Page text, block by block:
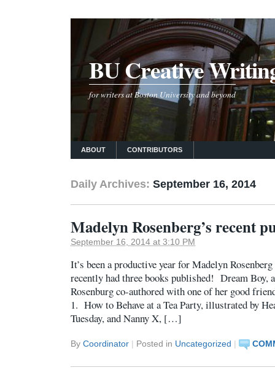
BU Creative
for writers at Boston University and beyond
ABOUT CONTRIBUTORS
Daily Archives: September 16, 2014
Madelyn Rosenberg’s recent
September 16, 2014 at 3:10 PM
It’s been a productive year for Madelyn
recently had three books published! Dream Boy,
Rosenburg co-authored with one of her good
1. How to Behave at a Tea Party, illustrated by
Tuesday, and Nanny X, […]
By Coordinator | Posted in Uncategorized |